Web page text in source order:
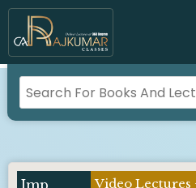
Video Lectures